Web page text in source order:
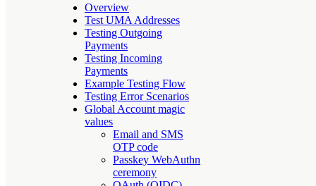
Overview
Test UMA Addresses
Testing Outgoing
Payments
Testing Incoming
Payments
Example Testing Flow
Testing Error Scenarios
Global Account magic
values
Email and SMS
OTP code
Passkey WebAuthn
ceremony